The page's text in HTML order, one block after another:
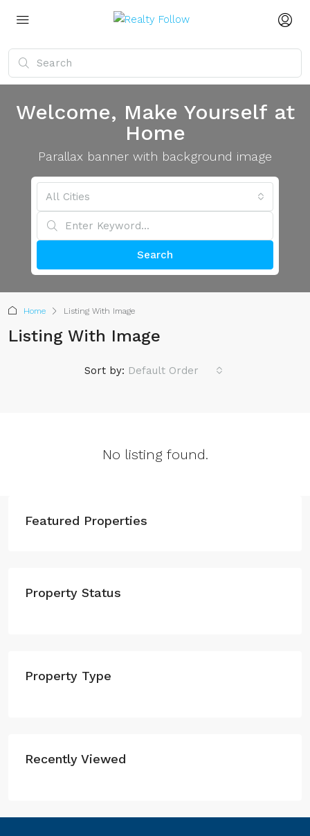
Welcome, Make Yourself at
Home
Parallax banner with background image
All Cities
Search
Home Listing With Image
Listing With Image
Sort by: Default Order
No listing found.
Featured Properties
Property Status
Property Type
Recently Viewed